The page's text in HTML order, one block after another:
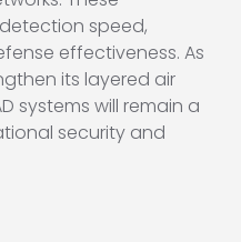
speed,
effectiveness. As
its layered air
systems will remain a
security and